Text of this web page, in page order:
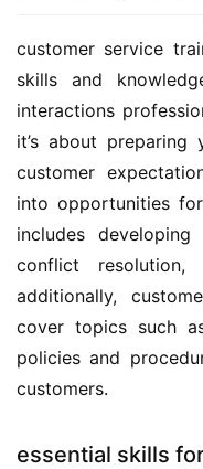
customer service
skills and
interactions
it’s about
customer
into opportunities
includes
conflict resolution,
additionally,
cover topics such
policies and
customers.
essential skills